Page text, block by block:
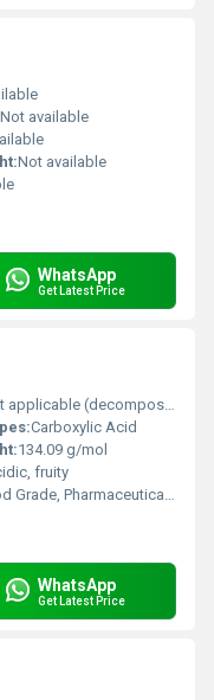
Not available
Not available
WhatsApp
Get Latest Price
(decomposes before boiling)
Carboxylic Acid
134.09 g/mol
fruity
Pharmaceutical Grade
WhatsApp
Get Latest Price